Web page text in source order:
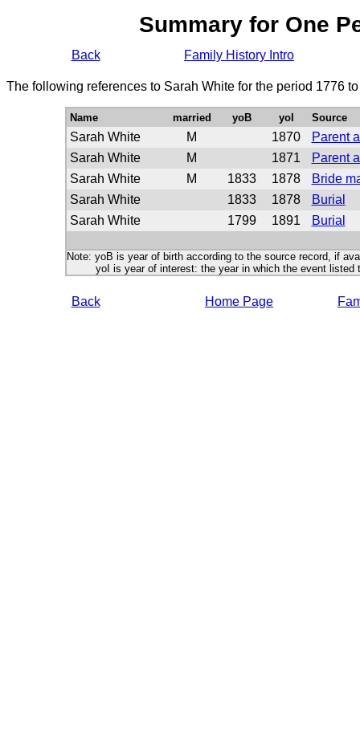
Summary for One
Back Family History Intro
The following references to Sarah White for the period 1776
Name married yoB yoI Source
Sarah White M 1870
Parent
Sarah White
M 1871
Parent
Sarah White
M 1833 1878
Bride
Sarah White
1833 1878
Burial
Sarah White
1799 1891 Burial
Note: yoB is year of birth according to the source record, if
yoI is year of interest: the year in which the event listed
Back Home Page